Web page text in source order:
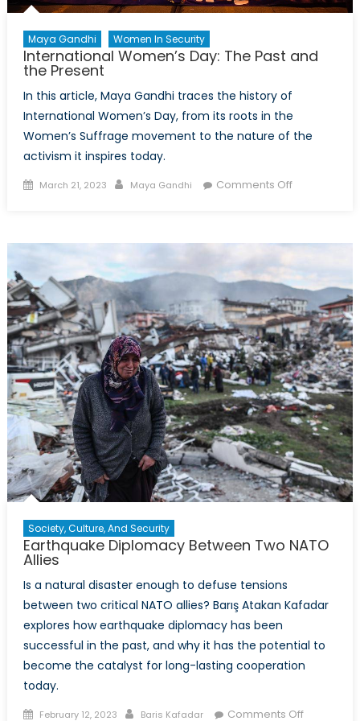
Maya Gandhi Women In Security
International Women’s Day: The Past and
the Present
In this article, Maya Gandhi traces the history of
International Women’s Day, from its roots in the
Women’s Suffrage movement to the nature of the
activism it inspires today.
Posted
March 21, 2023 Author
Maya Gandhi Comments Offon
Past
and
the
Present
Society, Culture, And Security
Earthquake Diplomacy Between Two NATO
Allies
Is a natural disaster enough to defuse tensions
between two critical NATO allies? Barış Atakan Kafadar
explores how earthquake diplomacy has been
successful in the past, and why it has the potential to
become the catalyst for long-lasting cooperation
today.
Posted
February 12, 2023 Author
Baris Kafadar Comments Offon